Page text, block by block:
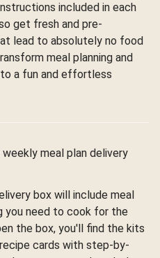
included in each
get fresh and pre-
lead to absolutely no food
meal planning and
a fun and effortless
meal plan delivery
box will include meal
you need to cook for the
the box, you'll find the kits
cards with step-by-